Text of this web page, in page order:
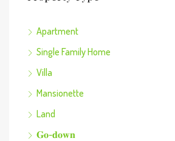
Apartment
Single Family Home
Villa
Mansionette
Land
𝐆𝐨-𝐝𝐨𝐰𝐧